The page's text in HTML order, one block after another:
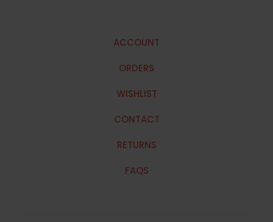
ACCOUNT
ORDERS
WISHLIST
CONTACT
RETURNS
FAQS